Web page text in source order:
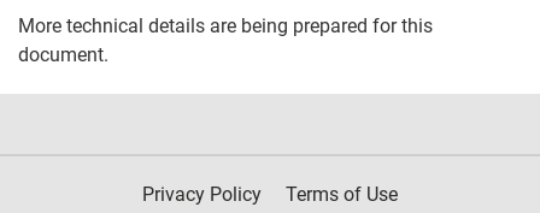
More technical details are being prepared for this
document.
Privacy Policy Terms of Use